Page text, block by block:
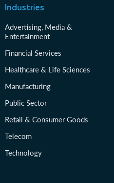
Industries
Advertising, Media &
Entertainment
Financial Services
Healthcare & Life Sciences
Manufacturing
Public Sector
Retail & Consumer Goods
Telecom
Technology